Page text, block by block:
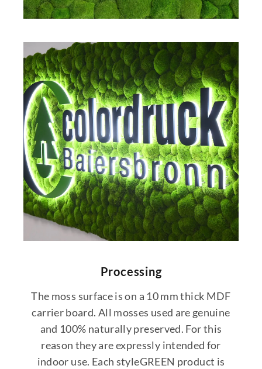
Processing
The moss surface is on a 10 mm thick MDF
carrier board. All mosses used are genuine
and 100% naturally preserved. For this
reason they are expressly intended for
indoor use. Each styleGREEN product is